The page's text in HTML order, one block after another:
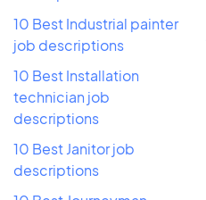
10 Best Industrial painter
job descriptions
10 Best Installation
technician job
descriptions
10 Best Janitor job
descriptions